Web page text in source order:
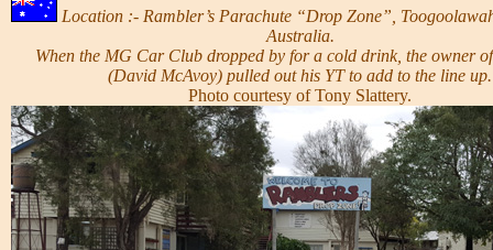
Location :- Rambler’s Parachute “Drop Zone”,
Australia.
When the MG Car Club dropped by for a cold drink, the owner
(David McAvoy) pulled out his YT to add to the line up.
Photo courtesy of Tony Slattery.